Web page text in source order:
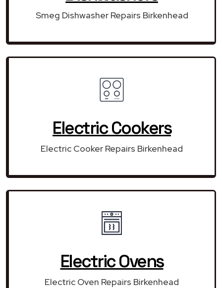
Smeg Dishwasher Repairs Birkenhead
Electric Cookers
Electric Cooker Repairs Birkenhead
Electric Ovens
Electric Oven Repairs Birkenhead